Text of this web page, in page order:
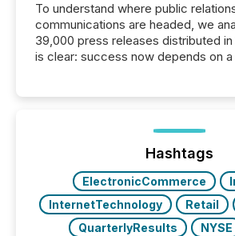
To understand where public
communications are headed, we
39,000 press releases distributed
is clear: success now depends on
ground their answers. We have
click ” reality, where Generative AI
Hashtags
ElectronicCommerce
InternetTechnology
Retail
QuarterlyResults
NYSE